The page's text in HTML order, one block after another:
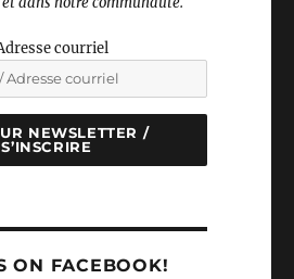
courriel
NEWSLETTER /
S’INSCRIRE
ON FACEBOOK!